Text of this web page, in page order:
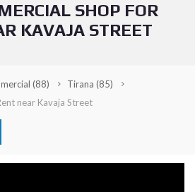
SHOP FOR
KAVAJA STREET
(88) Tirana (85)
near Kavaja Street